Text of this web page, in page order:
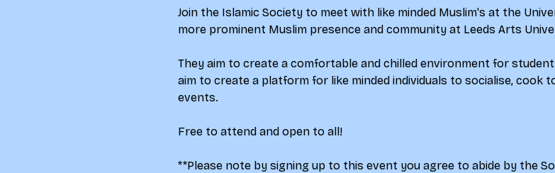
Join the Islamic Society to meet with like minded Muslim's at the
more prominent Muslim presence and community at Leeds Arts
They aim to create a comfortable and chilled environment for
aim to create a platform for like minded individuals to socialise, cook
events.
Free to attend and open to all!
**Please note by signing up to this event you agree to abide by the